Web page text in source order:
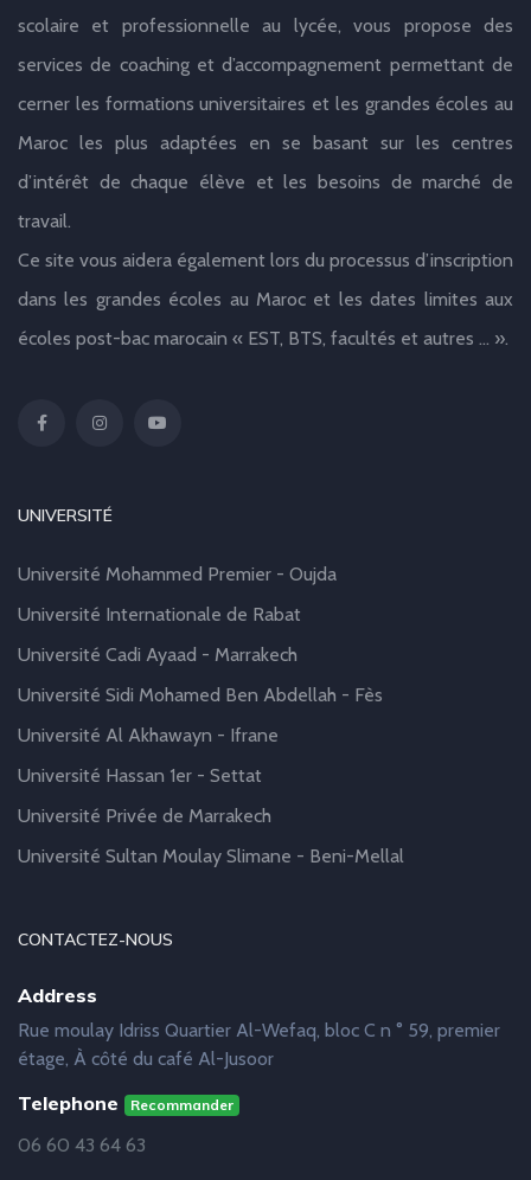
scolaire et professionnelle au lycée, vous propose des
services de coaching et d’accompagnement permettant de
cerner les formations universitaires et les grandes écoles au
Maroc les plus adaptées en se basant sur les centres
d’intérêt de chaque élève et les besoins de marché de
travail.
Ce site vous aidera également lors du processus d’inscription
dans les grandes écoles au Maroc et les dates limites aux
écoles post-bac marocain « EST, BTS, facultés et autres … ».
UNIVERSITÉ
Université Mohammed Premier - Oujda
Université Internationale de Rabat
Université Cadi Ayaad - Marrakech
Université Sidi Mohamed Ben Abdellah - Fès
Université Al Akhawayn - Ifrane
Université Hassan 1er - Settat
Université Privée de Marrakech
Université Sultan Moulay Slimane - Beni-Mellal
CONTACTEZ-NOUS
Address
Rue moulay Idriss Quartier Al-Wefaq, bloc C n ° 59, premier
étage, À côté du café Al-Jusoor
Telephone Recommander
06 60 43 64 63